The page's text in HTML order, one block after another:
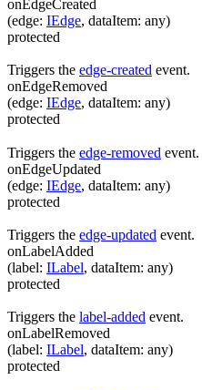
onEdgeCreated
(edge: IEdge, dataItem: any)
protected
Triggers the edge-created event.
onEdgeRemoved
(edge: IEdge, dataItem: any)
protected
Triggers the edge-removed event.
onEdgeUpdated
(edge: IEdge, dataItem: any)
protected
Triggers the edge-updated event.
onLabelAdded
(label: ILabel, dataItem: any)
protected
Triggers the label-added event.
onLabelRemoved
(label: ILabel, dataItem: any)
protected